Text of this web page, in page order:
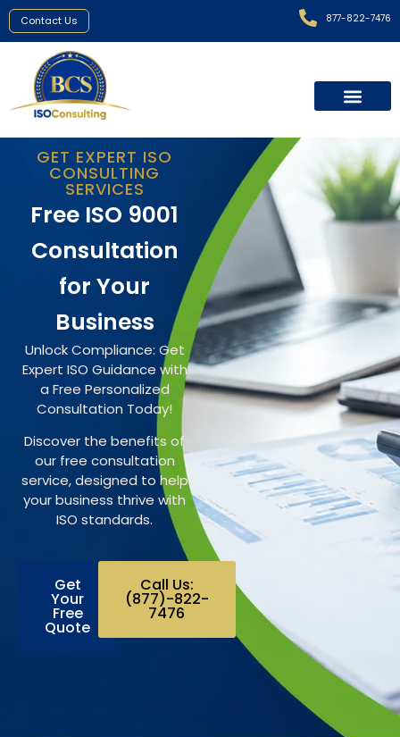
Contact Us 877-822-7476
GET EXPERT ISO
CONSULTING
SERVICES
Free ISO 9001
Consultation
for Your
Business
Unlock Compliance: Get
Expert ISO Guidance with
a Free Personalized
Consultation Today!
Discover the benefits of
our free consultation
service, designed to help
your business thrive with
ISO standards.
Get
Your
Free
Quote
Call Us:
(877)-822-
7476